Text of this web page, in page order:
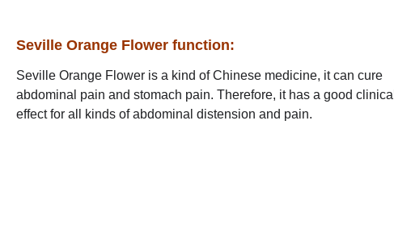
Seville Orange Flower function:
Seville Orange Flower is a kind of Chinese medicine, it can cure
abdominal pain and stomach pain. Therefore, it has a good clinical
effect for all kinds of abdominal distension and pain.